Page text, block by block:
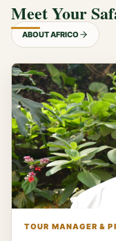
Meet Your
ABOUT AFRICO
TOUR MANAGER &